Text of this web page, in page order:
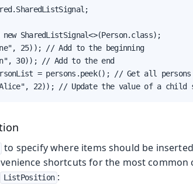
SharedListSignal<>(Person.class);
25)); // Add to the beginning
30)); // Add to the end
= persons.peek(); // Get all persons
22)); // Update the value of a child
to specify where items should be
shortcuts for the most common
ListPosition :